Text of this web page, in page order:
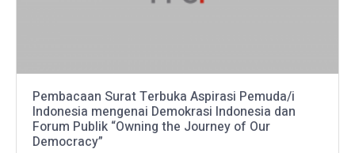
Pembacaan Surat Terbuka Aspirasi Pemuda/i
Indonesia mengenai Demokrasi Indonesia dan
Forum Publik “Owning the Journey of Our
Democracy”